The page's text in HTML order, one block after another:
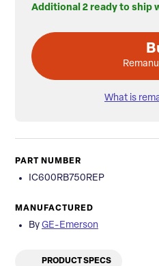
Additional 2 ready to ship
What is
PART NUMBER
IC600RB750REP
MANUFACTURED
By GE-Emerson
PRODUCT SPECS